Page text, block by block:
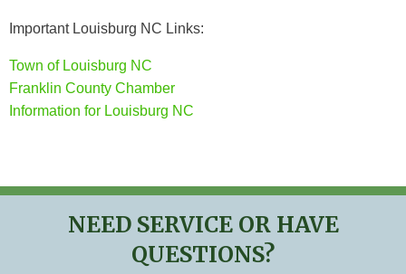
Important Louisburg NC Links:
Town of Louisburg NC
Franklin County Chamber
Information for Louisburg NC
NEED SERVICE OR HAVE
QUESTIONS?